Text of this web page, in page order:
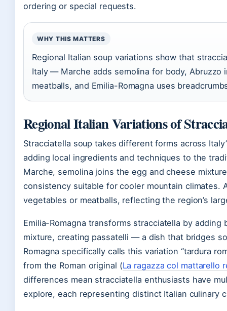
ordering or special requests.
WHY THIS MATTERS
Regional Italian soup variations show that
Italy — Marche adds semolina for body, Abruzzo
meatballs, and Emilia-Romagna uses
Regional Italian Variations of
Stracciatella soup takes different forms across
adding local ingredients and techniques to the
Marche, semolina joins the egg and cheese
consistency suitable for cooler mountain climates.
vegetables or meatballs, reflecting the region’s
Emilia-Romagna transforms stracciatella by adding
mixture, creating passatelli — a dish that bridges
Romagna specifically calls this variation “tardura
from the Roman original (La ragazza col mattarello
differences mean stracciatella enthusiasts have
explore, each representing distinct Italian culinary